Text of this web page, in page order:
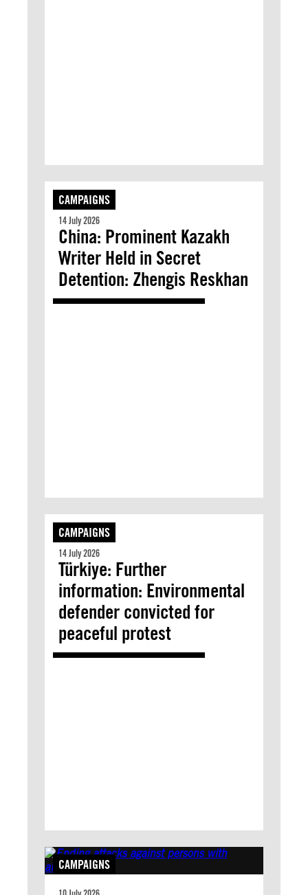
CAMPAIGNS
14 July 2026
China: Prominent Kazakh
Writer Held in Secret
Detention: Zhengis Reskhan
CAMPAIGNS
14 July 2026
Türkiye: Further
information: Environmental
defender convicted for
peaceful protest
CAMPAIGNS